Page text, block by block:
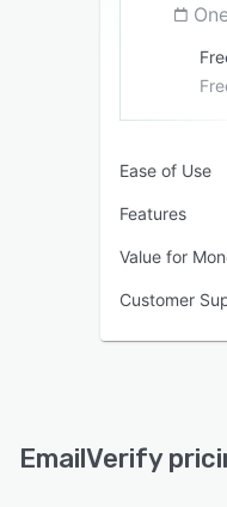
Ease of Use
Features
Value for
Customer
EmailVerify